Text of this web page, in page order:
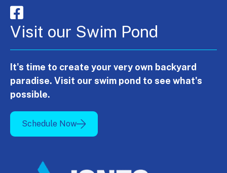
Visit our Swim Pond
It's time to create your very own backyard
paradise. Visit our swim pond to see what's
possible.
Schedule Now